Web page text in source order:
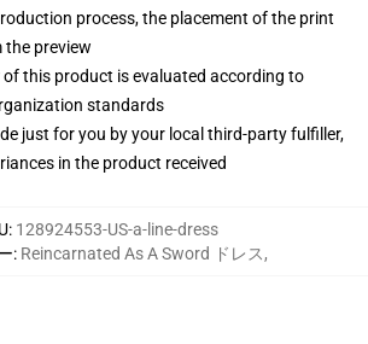
process, the placement of the print
the preview
this product is evaluated according to
standards
just for you by your local third-party fulfiller,
in the product received
: 128924553-US-a-line-dress
: Reincarnated As A Sword ドレス,